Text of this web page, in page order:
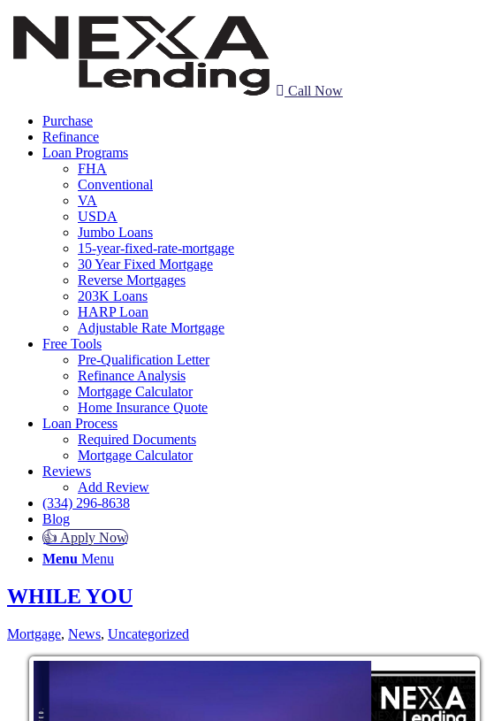
Call Now
Purchase
Refinance
Loan Programs
FHA
Conventional
VA
USDA
Jumbo Loans
15-year-fixed-rate-mortgage
30 Year Fixed Mortgage
Reverse Mortgages
203K Loans
HARP Loan
Adjustable Rate Mortgage
Free Tools
Pre-Qualification Letter
Refinance Analysis
Mortgage Calculator
Home Insurance Quote
Loan Process
Required Documents
Mortgage Calculator
Reviews
Add Review
(334) 296-8638
Blog
👍 Apply Now
Menu Menu
WHILE YOU
Mortgage, News, Uncategorized